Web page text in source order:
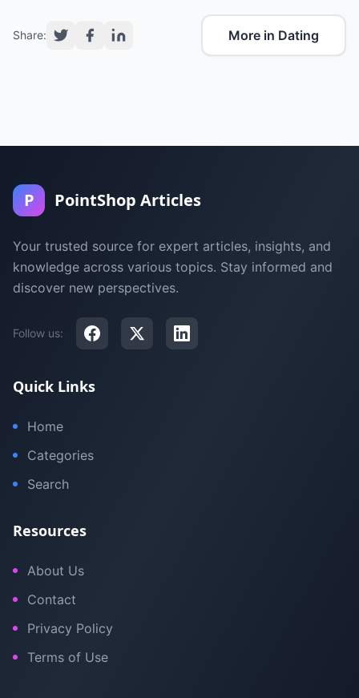
Share: More in Dating
P PointShop Articles
Your trusted source for expert articles, insights, and
knowledge across various topics. Stay informed and
discover new perspectives.
Follow us:
Quick Links
Home
Categories
Search
Resources
About Us
Contact
Privacy Policy
Terms of Use